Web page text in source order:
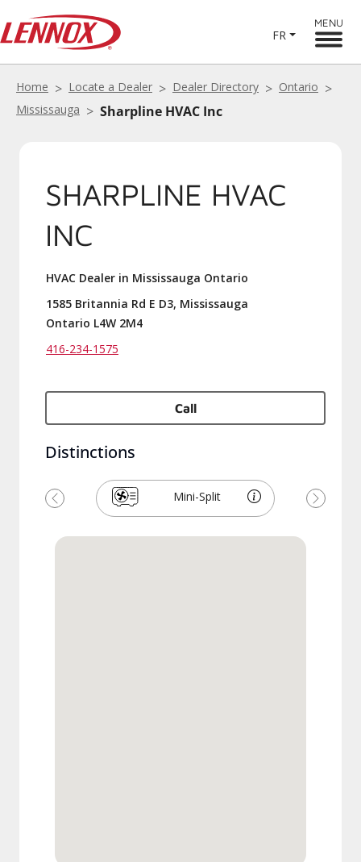
FR
MENU
Home Locate a Dealer Dealer Directory
Ontario
Mississauga
Sharpline HVAC Inc
SHARPLINE HVAC
INC
HVAC Dealer in Mississauga Ontario
1585 Britannia Rd E D3, Mississauga
Ontario L4W 2M4
416-234-1575
Call
Distinctions
Mini-Split
Previous Next